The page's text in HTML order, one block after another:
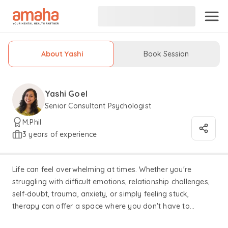
About Yashi Book Session
Yashi Goel
Senior Consultant Psychologist
M.Phil
3 years of experience
Life can feel overwhelming at times. Whether you're
struggling with difficult emotions, relationship challenges,
self-doubt, trauma, anxiety, or simply feeling stuck,
therapy can offer a space where you don't have to